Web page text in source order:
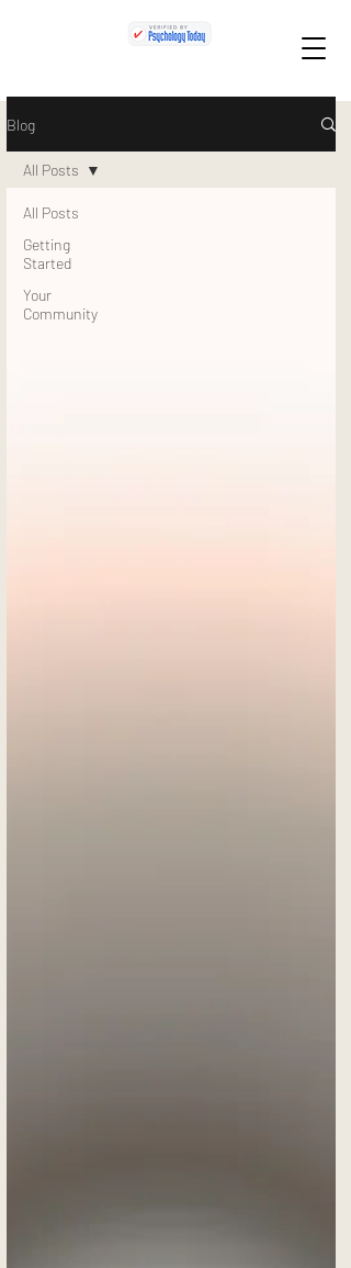
Blog
All Posts
Getting
Started
Your
Community
All Posts